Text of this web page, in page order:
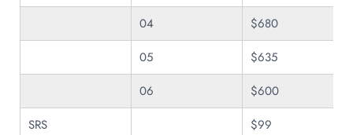
04
$680
05
$635
06
$600
SRS
$99